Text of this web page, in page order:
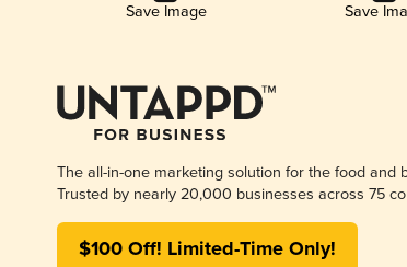
Save Image Save
The all-in-one marketing solution for the food and
Trusted by nearly 20,000 businesses across 75
$100 Off! Limited-Time Only!